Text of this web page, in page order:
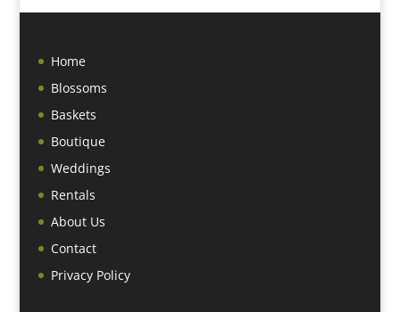
Home
Blossoms
Baskets
Boutique
Weddings
Rentals
About Us
Contact
Privacy Policy